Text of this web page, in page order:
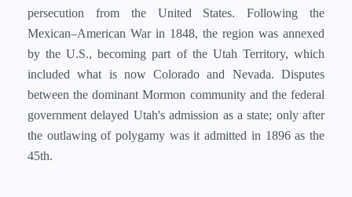
persecution from the United States. Following the
Mexican–American War in 1848, the region was annexed
by the U.S., becoming part of the Utah Territory, which
included what is now Colorado and Nevada. Disputes
between the dominant Mormon community and the federal
government delayed Utah's admission as a state; only after
the outlawing of polygamy was it admitted in 1896 as the
45th.